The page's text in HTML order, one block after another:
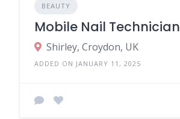
BEAUTY
Mobile Nail Technician
Shirley, Croydon, UK
ADDED ON JANUARY 11, 2025